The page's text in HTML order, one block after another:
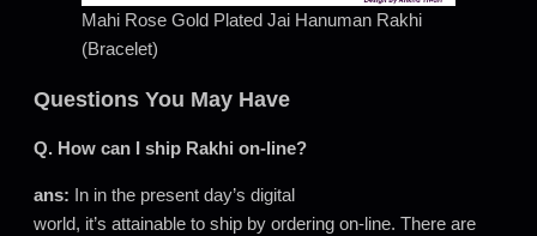
Mahi Rose Gold Plated Jai Hanuman Rakhi
(Bracelet)
Questions You May Have
Q. How can I ship Rakhi on-line?
ans: In in the present day’s digital
world, it’s attainable to ship by ordering on-line. There are